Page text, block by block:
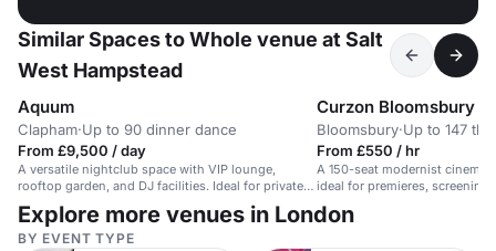
Similar Spaces to Whole venue at Salt
West Hampstead
Aquum
Clapham·Up to 90 dinner dance
From £9,500 / day
A versatile nightclub space with VIP lounge,
rooftop garden, and DJ facilities. Ideal for private
events.
Curzon Bloomsbury
Bloomsbury·Up to 147
From £550 / hr
A 150-seat modernist cinema
ideal for premieres,
Explore more venues in London
BY EVENT TYPE